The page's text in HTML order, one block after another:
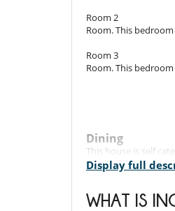
Room 2
Room. This
Room 3
Room. This
Dining
This house is self
Display full
WHAT IS